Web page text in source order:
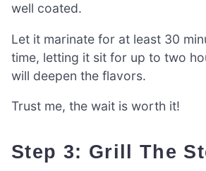
well coated.
Let it marinate for at least 30
time, letting it sit for up to two
will deepen the flavors.
Trust me, the wait is worth it!
Step 3: Grill The